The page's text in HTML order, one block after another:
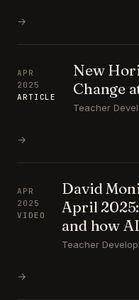
→
APR
2025
ARTICLE
New
Change
Teacher
→
APR
2025
VIDEO
David
April
and how
Teacher
→